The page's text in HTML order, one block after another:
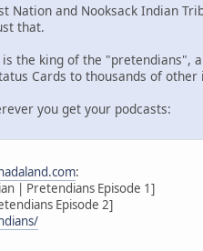
Nation and Nooksack Indian
that.
the king of the "pretendians",
Cards to thousands of
you get your podcasts:
:
| Pretendians Episode 1]
Episode 2]